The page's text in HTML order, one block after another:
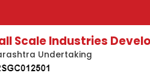
Scale Industries
Undertaking